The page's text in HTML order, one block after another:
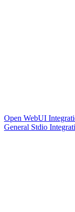
Open WebUI
General Stdio